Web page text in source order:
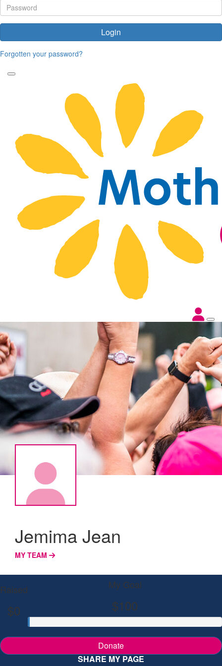
Login
Forgotten your password?
Jemima Jean
MY TEAM
Raised
$0
My Goal
$100
Donate
SHARE MY PAGE